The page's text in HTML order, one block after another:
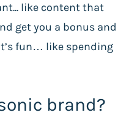
like content that
get you a bonus and
fun… like spending
brand?